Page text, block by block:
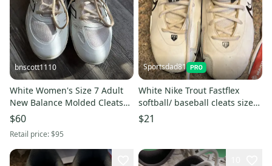
bnscott1110
White Women's Size 7 Adult
New Balance Molded Cleats
Cleats (like new)
$60
Retail price:$95
Sportsdad81
White Nike Trout Fastflex
softball/ baseball cleats size
3.5Y (Like New)
$21